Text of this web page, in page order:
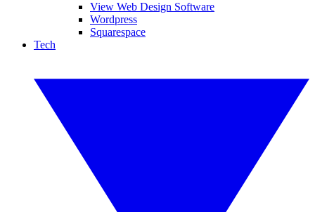
View Web Design Software
Wordpress
Squarespace
Tech